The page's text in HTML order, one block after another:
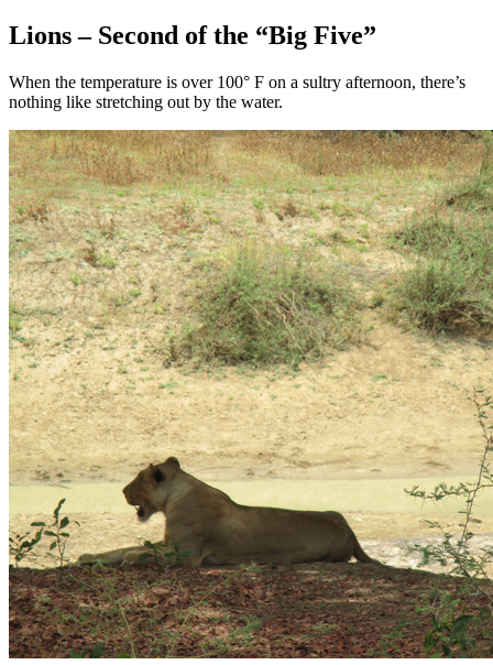
Lions – Second of the “Big Five”
When the temperature is over 100° F on a sultry afternoon, there’s
nothing like stretching out by the water.